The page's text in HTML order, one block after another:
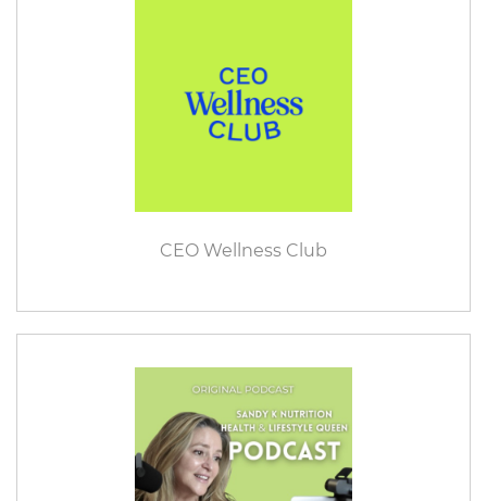
CEO Wellness Club